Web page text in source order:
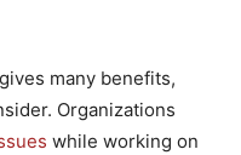
many benefits,
Organizations
while working on